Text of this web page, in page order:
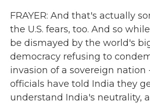
FRAYER: And that's actually
the U.S. fears, too. And so
be dismayed by the world's
democracy refusing to
invasion of a sovereign nation
officials have told India they
understand India's neutrality,